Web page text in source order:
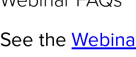
See the